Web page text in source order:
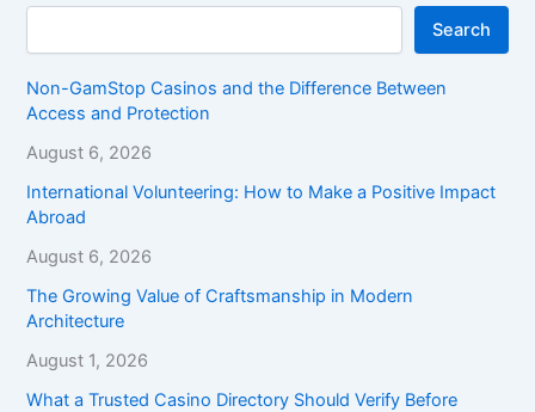
Search
Non-GamStop Casinos and the Difference Between
Access and Protection
August 6, 2026
International Volunteering: How to Make a Positive Impact
Abroad
August 6, 2026
The Growing Value of Craftsmanship in Modern
Architecture
August 1, 2026
What a Trusted Casino Directory Should Verify Before